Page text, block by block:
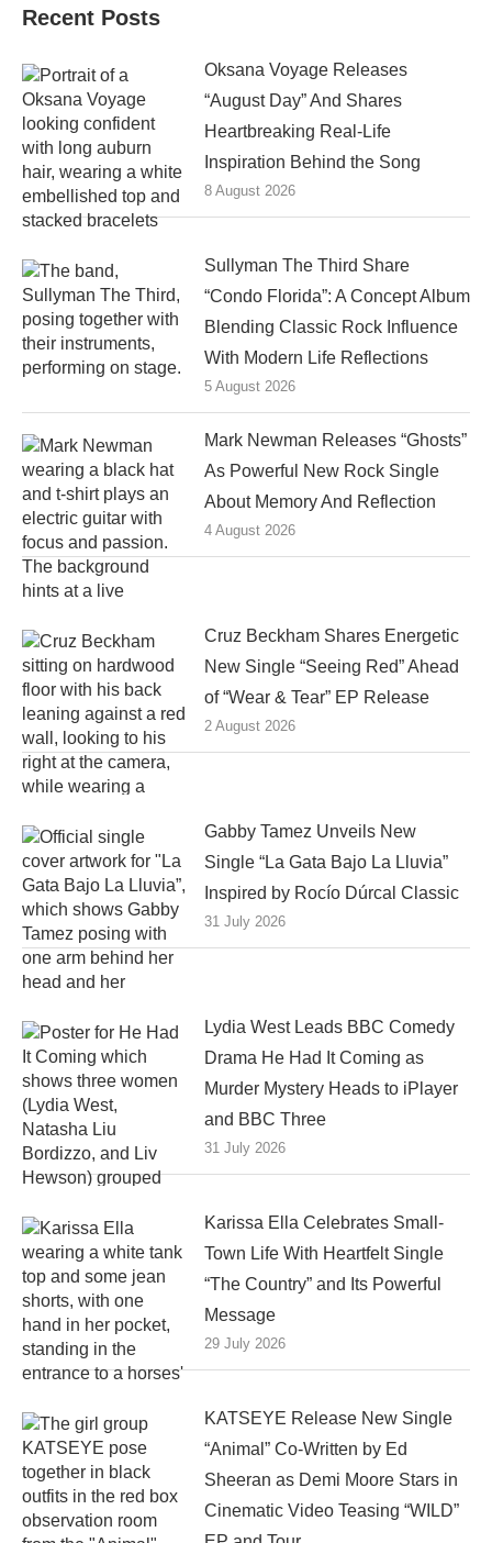
Recent Posts
Oksana Voyage Releases
“August Day” And Shares
Heartbreaking Real-Life
Inspiration Behind the Song
8 August 2026
Sullyman The Third Share
“Condo Florida”: A Concept Album
Blending Classic Rock Influence
With Modern Life Reflections
5 August 2026
Mark Newman Releases “Ghosts”
As Powerful New Rock Single
About Memory And Reflection
4 August 2026
Cruz Beckham Shares Energetic
New Single “Seeing Red” Ahead
of “Wear & Tear” EP Release
2 August 2026
Gabby Tamez Unveils New
Single “La Gata Bajo La Lluvia”
Inspired by Rocío Dúrcal Classic
31 July 2026
Lydia West Leads BBC Comedy
Drama He Had It Coming as
Murder Mystery Heads to iPlayer
and BBC Three
31 July 2026
Karissa Ella Celebrates Small-
Town Life With Heartfelt Single
“The Country” and Its Powerful
Message
29 July 2026
KATSEYE Release New Single
“Animal” Co-Written by Ed
Sheeran as Demi Moore Stars in
Cinematic Video Teasing “WILD”